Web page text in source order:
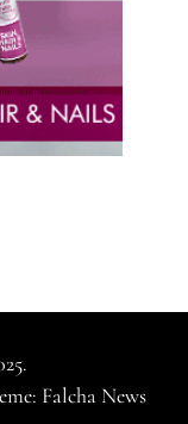
Falcha News